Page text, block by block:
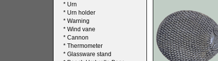
* Urn
* Urn holder
* Warning
* Wind vane
* Cannon
* Thermometer
* Glassware stand